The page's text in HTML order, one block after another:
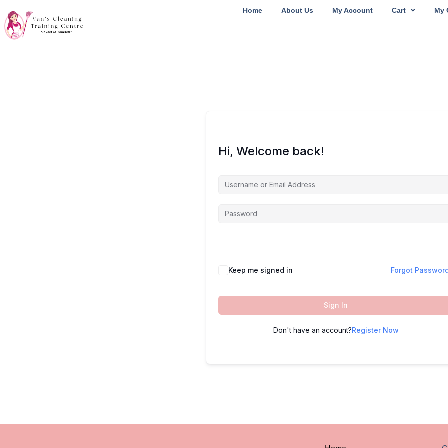
Home About Us My Account Cart My
Hi, Welcome back!
Keep me signed in Forgot
Sign In
Don't have an account?Register Now